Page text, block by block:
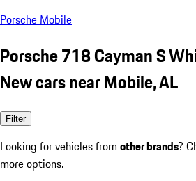
Porsche Mobile
Porsche 718 Cayman S
New cars near Mobile, AL
Filter
Looking for vehicles from other brands?
more options.